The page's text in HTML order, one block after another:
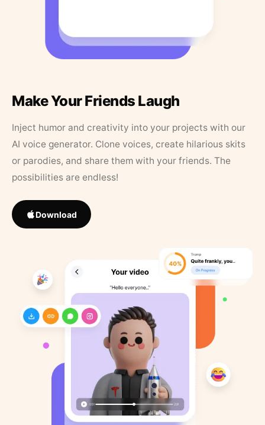
Make Your Friends Laugh
Inject humor and creativity into your projects with our
AI voice generator. Clone voices, create hilarious skits
or parodies, and share them with your friends. The
possibilities are endless!
Download